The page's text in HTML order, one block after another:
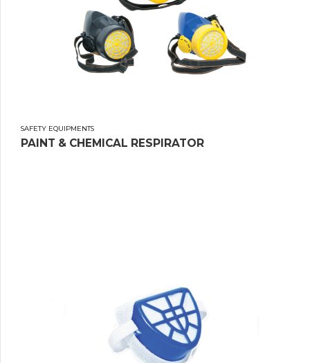
SAFETY EQUIPMENTS
PAINT & CHEMICAL RESPIRATOR